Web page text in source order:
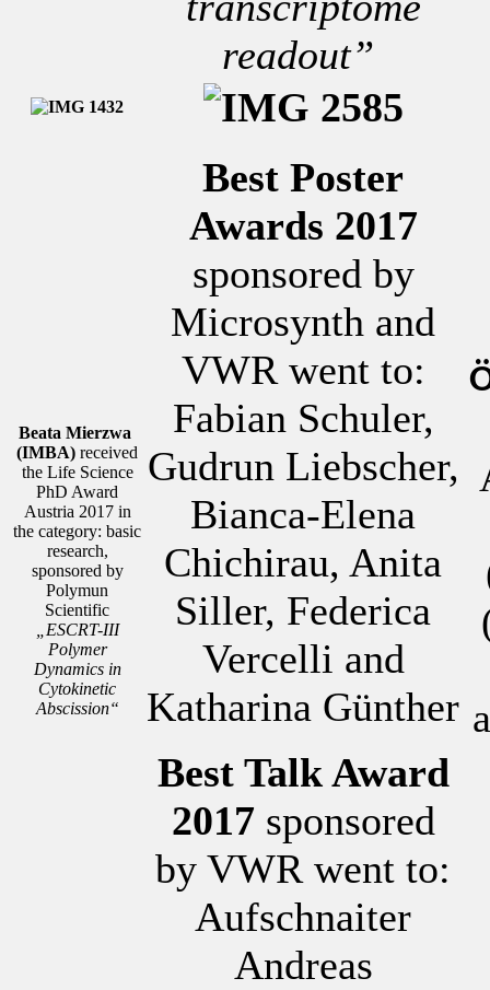
readout”
Beata Mierzwa
(IMBA) received
the Life Science
PhD Award
Austria 2017 in
the category: basic
research,
sponsored by
Polymun
Scientific
„ESCRT-III
Polymer
Dynamics in
Cytokinetic
Abscission“
Best Poster
Awards 2017
sponsored by
Microsynth and
VWR went to:
Fabian Schuler,
Gudrun Liebscher,
Bianca-Elena
Chichirau, Anita
Siller, Federica
Vercelli and
Katharina Günther
Best Talk Award
2017 sponsored
by VWR went to:
Aufschnaiter
Andreas